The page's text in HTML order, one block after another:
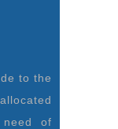
to the
of